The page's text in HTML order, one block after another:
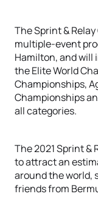
The Sprint &
multiple-event
Hamilton, and
the Elite World
Championships,
Championships
all categories.
The 2021 Sprint &
to attract an
around the world,
friends from